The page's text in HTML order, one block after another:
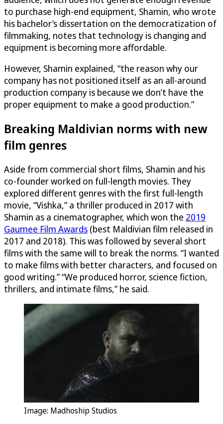
to purchase high-end equipment, Shamin, who wrote
his bachelor’s dissertation on the democratization of
filmmaking, notes that technology is changing and
equipment is becoming more affordable.
However, Shamin explained, “the reason why our
company has not positioned itself as an all-around
production company is because we don’t have the
proper equipment to make a good production.”
Breaking Maldivian norms with new
film genres
Aside from commercial short films, Shamin and his
co-founder worked on full-length movies. They
explored different genres with the first full-length
movie, “Vishka,” a thriller produced in 2017 with
Shamin as a cinematographer, which won the 2019
Gaumee Film Awards (best Maldivian film released in
2017 and 2018). This was followed by several short
films with the same will to break the norms. “I wanted
to make films with better characters, and focused on
good writing.” “We produced horror, science fiction,
thrillers, and intimate films,” he said.
Image: Madhoship Studios